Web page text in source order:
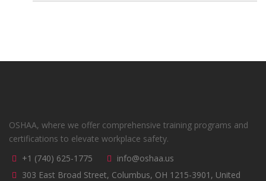
OSHAA, where we offer comprehensive training programs and
certifications to elevate workplace safety.
+1 (740) 625-1775
info@oshaa.us
303 East Broad Street, Columbus, OH 1215-3901, United